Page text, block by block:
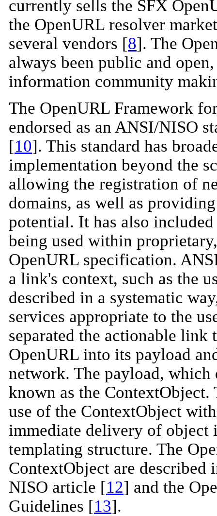
currently sells the SFX
the OpenURL resolver
several vendors [8]. The
always been public and
information community
The OpenURL Framework
endorsed as an ANSI/NISO
[10]. This standard has
implementation beyond the
allowing the registration of
domains, as well as
potential. It has also
being used within
OpenURL specification.
a link's context, such as the
described in a systematic
services appropriate to the
separated the actionable
OpenURL into its payload
network. The payload, which
known as the ContextObject.
use of the ContextObject
immediate delivery of
templating structure. The
ContextObject are described
NISO article [12] and the
Guidelines [13].